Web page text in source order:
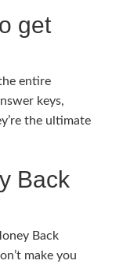
get
entire
keys,
the ultimate
Back
Back
make you